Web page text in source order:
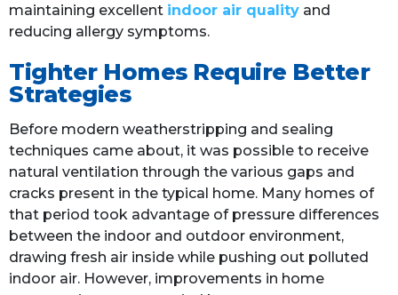
maintaining excellent indoor air quality and
reducing allergy symptoms.
Tighter Homes Require Better
Strategies
Before modern weatherstripping and sealing
techniques came about, it was possible to receive
natural ventilation through the various gaps and
cracks present in the typical home. Many homes of
that period took advantage of pressure differences
between the indoor and outdoor environment,
drawing fresh air inside while pushing out polluted
indoor air. However, improvements in home